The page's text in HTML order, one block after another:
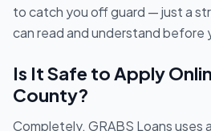
to catch you off guard — just a
can read and understand before
Is It Safe to Apply
County?
Completely. GRABS Loans uses